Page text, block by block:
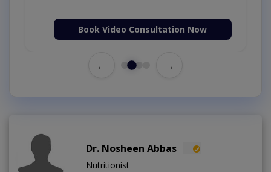
Book Video Consultation Now
← →
Dr. Nosheen Abbas
Nutritionist